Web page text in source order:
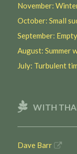
November:
October: Small
September:
August: Summer
July: Turbulent
WITH
Dave Barr